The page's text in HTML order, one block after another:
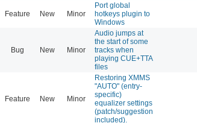
Feature New Minor
Port global
hotkeys plugin to
Windows
Bug New Minor
Audio jumps at
the start of some
tracks when
playing CUE+TTA
files
Feature New Minor
Restoring XMMS
"AUTO" (entry-
specific)
equalizer settings
(patch/suggestion
included).